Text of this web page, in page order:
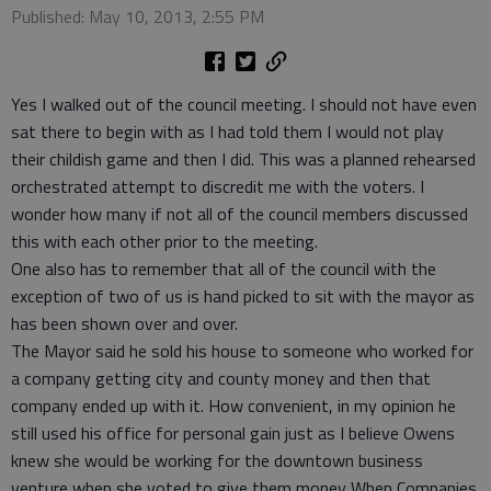
Published: May 10, 2013, 2:55 PM
Yes I walked out of the council meeting. I should not have even
sat there to begin with as I had told them I would not play
their childish game and then I did. This was a planned rehearsed
orchestrated attempt to discredit me with the voters. I
wonder how many if not all of the council members discussed
this with each other prior to the meeting.
One also has to remember that all of the council with the
exception of two of us is hand picked to sit with the mayor as
has been shown over and over.
The Mayor said he sold his house to someone who worked for
a company getting city and county money and then that
company ended up with it. How convenient, in my opinion he
still used his office for personal gain just as I believe Owens
knew she would be working for the downtown business